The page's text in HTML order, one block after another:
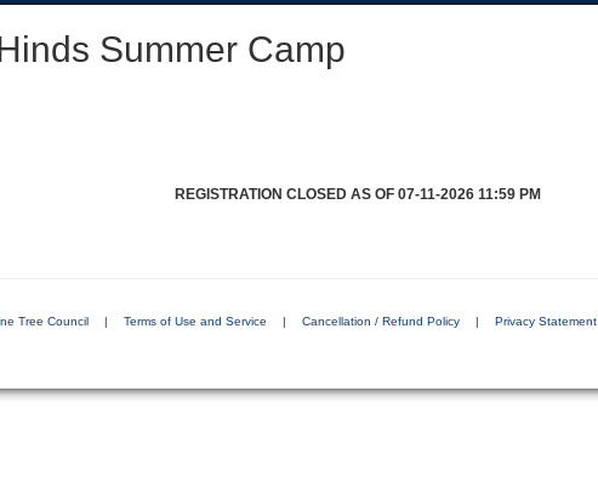
Summer Camp
REGISTRATION CLOSED AS OF 07-11-2026 11:59 PM
Tree Council | Terms of Use and Service | Cancellation / Refund Policy | Privacy Statement